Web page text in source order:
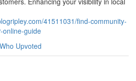
41511031/find-community-
online-guide
Who Upvoted